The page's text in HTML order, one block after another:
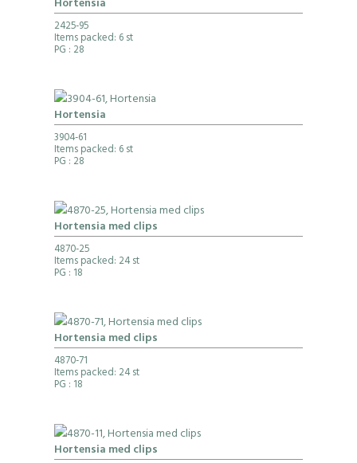
Hortensia
2425-95
Items packed: 6 st
PG : 28
Hortensia
3904-61
Items packed: 6 st
PG : 28
Hortensia med clips
4870-25
Items packed: 24 st
PG : 18
Hortensia med clips
4870-71
Items packed: 24 st
PG : 18
Hortensia med clips